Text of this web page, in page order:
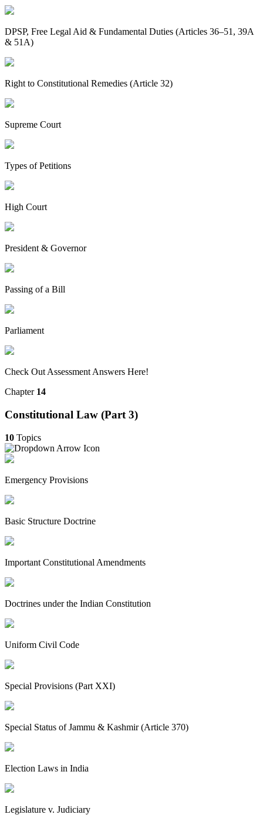
DPSP, Free Legal Aid & Fundamental Duties (Articles 36–51, 39A
& 51A)
Right to Constitutional Remedies (Article 32)
Supreme Court
Types of Petitions
High Court
President & Governor
Passing of a Bill
Parliament
Check Out Assessment Answers Here!
Chapter 14
Constitutional Law (Part 3)
10 Topics
Emergency Provisions
Basic Structure Doctrine
Important Constitutional Amendments
Doctrines under the Indian Constitution
Uniform Civil Code
Special Provisions (Part XXI)
Special Status of Jammu & Kashmir (Article 370)
Election Laws in India
Legislature v. Judiciary